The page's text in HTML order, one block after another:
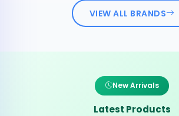
VIEW ALL BRANDS
New Arrivals
Latest Products